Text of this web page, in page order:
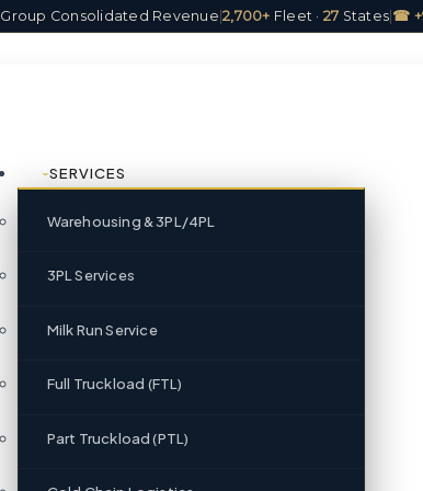
Group Consolidated Revenue |2,700+ Fleet · 27 States ☎
SERVICES
Warehousing & 3PL/4PL
3PL Services
Milk Run Service
Full Truckload (FTL)
Part Truckload (PTL)